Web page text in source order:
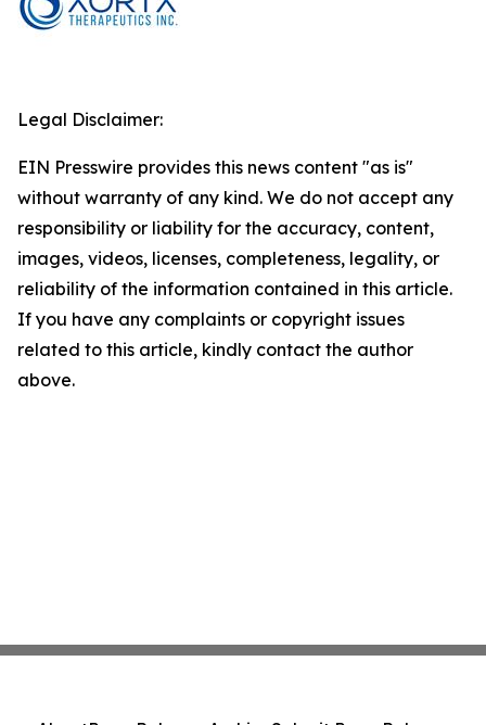
Legal Disclaimer:
EIN Presswire provides this news content "as is"
without warranty of any kind. We do not accept any
responsibility or liability for the accuracy, content,
images, videos, licenses, completeness, legality, or
reliability of the information contained in this article.
If you have any complaints or copyright issues
related to this article, kindly contact the author
above.